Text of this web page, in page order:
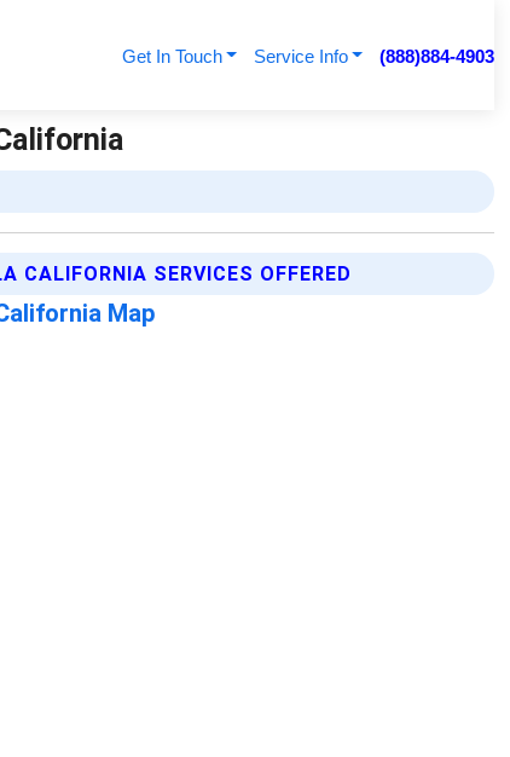
Get In Touch Service Info (888)884-4903
CALIFORNIA SERVICES OFFERED
Map